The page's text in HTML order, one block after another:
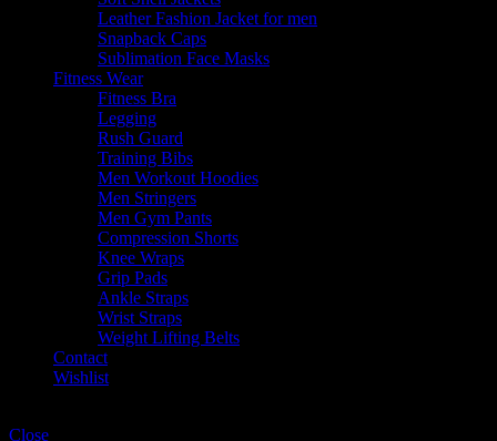
Leather Fashion Jacket for men
Snapback Caps
Sublimation Face Masks
Fitness Wear
Fitness Bra
Legging
Rush Guard
Training Bibs
Men Workout Hoodies
Men Stringers
Men Gym Pants
Compression Shorts
Knee Wraps
Grip Pads
Ankle Straps
Wrist Straps
Weight Lifting Belts
Contact
Wishlist
Close